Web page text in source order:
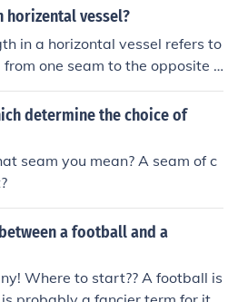
horizental vessel?
in a horizontal vessel refers to
one seam to the opposite s
its circumference. It is an impor
the size and capacit
is typically used in th
of horizontal vessels such as ta
determine the choice of
seam you mean? A seam of c
a football and a
Where to start?? A football is